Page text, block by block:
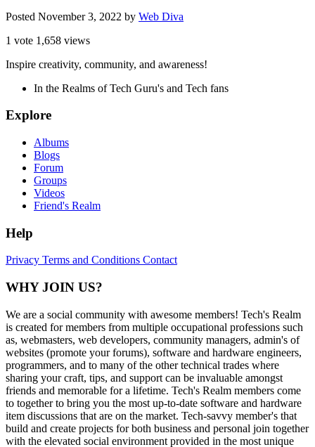
Posted November 3, 2022 by Web Diva
1 vote 1,658 views
Inspire creativity, community, and awareness!
In the Realms of Tech Guru's and Tech fans
Explore
Albums
Blogs
Forum
Groups
Videos
Friend's Realm
Help
Privacy Terms and Conditions Contact
WHY JOIN US?
We are a social community with awesome members! Tech's Realm
is created for members from multiple occupational professions such
as, webmasters, web developers, community managers, admin's of
websites (promote your forums), software and hardware engineers,
programmers, and to many of the other technical trades where
sharing your craft, tips, and support can be invaluable amongst
friends and memorable for a lifetime. Tech's Realm members come
to together to bring you the most up-to-date software and hardware
item discussions that are on the market. Tech-savvy member's that
build and create projects for both business and personal join together
with the elevated social environment provided in the most unique